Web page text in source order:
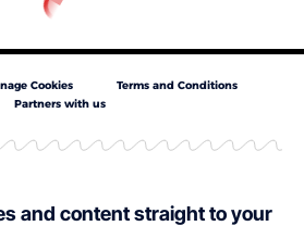
Cookies
Terms and Conditions
Partners with us
and content straight to your